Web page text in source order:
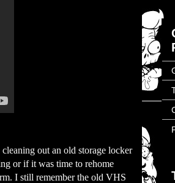
out an old storage locker
or if it was time to rehome
I still remember the old VHS